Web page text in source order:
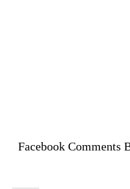
Facebook Comments